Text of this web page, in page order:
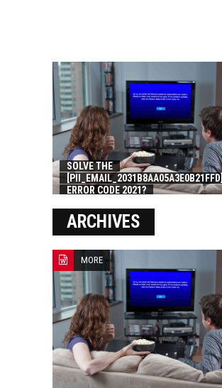
SOLVE THE
[PII_EMAIL_2031B8AA05A3E0B21FFD]
ERROR CODE 2021?
ARCHIVES
MORE